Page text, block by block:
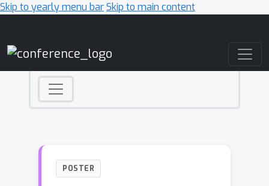
Skip to yearly menu barSkip to main content
POSTER